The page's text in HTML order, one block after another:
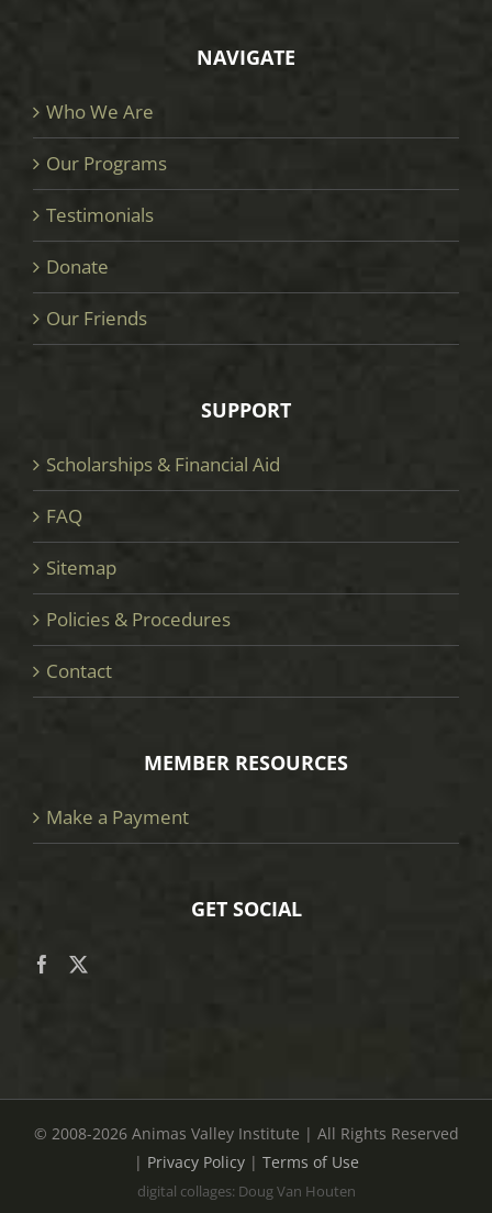
NAVIGATE
Who We Are
Our Programs
Testimonials
Donate
Our Friends
SUPPORT
Scholarships & Financial Aid
FAQ
Sitemap
Policies & Procedures
Contact
MEMBER RESOURCES
Make a Payment
GET SOCIAL
© 2008-2026 Animas Valley Institute | All Rights Reserved
| Privacy Policy| Terms of Use
digital collages: Doug Van Houten